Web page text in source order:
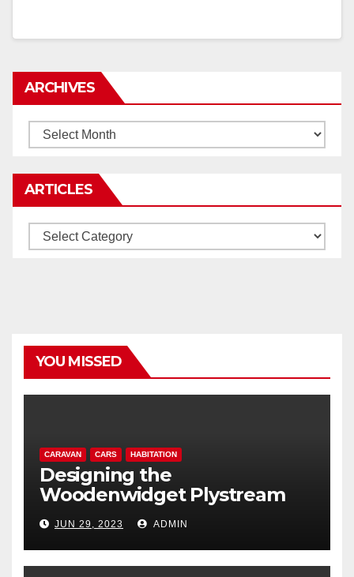
ARCHIVES
Archives
ARTICLES
Articles
YOU MISSED
CARAVAN CARS HABITATION
Designing the
Woodenwidget Plystream
lightweight aerodynamic
caravan
JUN 29, 2023 ADMIN